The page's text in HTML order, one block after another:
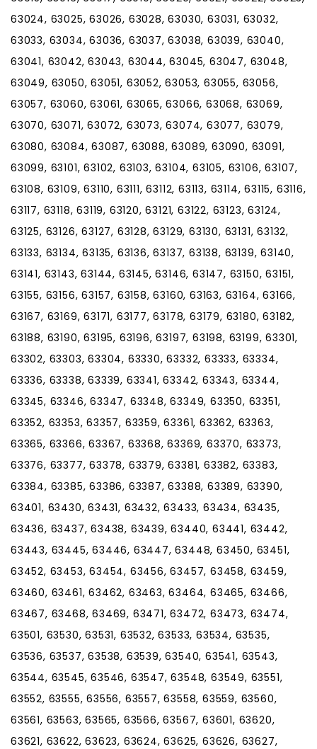
63024, 63025, 63026, 63028, 63030, 63031, 63032,
63033, 63034, 63036, 63037, 63038, 63039, 63040,
63041, 63042, 63043, 63044, 63045, 63047, 63048,
63049, 63050, 63051, 63052, 63053, 63055, 63056,
63057, 63060, 63061, 63065, 63066, 63068, 63069,
63070, 63071, 63072, 63073, 63074, 63077, 63079,
63080, 63084, 63087, 63088, 63089, 63090, 63091,
63099, 63101, 63102, 63103, 63104, 63105, 63106, 63107,
63108, 63109, 63110, 63111, 63112, 63113, 63114, 63115, 63116,
63117, 63118, 63119, 63120, 63121, 63122, 63123, 63124,
63125, 63126, 63127, 63128, 63129, 63130, 63131, 63132,
63133, 63134, 63135, 63136, 63137, 63138, 63139, 63140,
63141, 63143, 63144, 63145, 63146, 63147, 63150, 63151,
63155, 63156, 63157, 63158, 63160, 63163, 63164, 63166,
63167, 63169, 63171, 63177, 63178, 63179, 63180, 63182,
63188, 63190, 63195, 63196, 63197, 63198, 63199, 63301,
63302, 63303, 63304, 63330, 63332, 63333, 63334,
63336, 63338, 63339, 63341, 63342, 63343, 63344,
63345, 63346, 63347, 63348, 63349, 63350, 63351,
63352, 63353, 63357, 63359, 63361, 63362, 63363,
63365, 63366, 63367, 63368, 63369, 63370, 63373,
63376, 63377, 63378, 63379, 63381, 63382, 63383,
63384, 63385, 63386, 63387, 63388, 63389, 63390,
63401, 63430, 63431, 63432, 63433, 63434, 63435,
63436, 63437, 63438, 63439, 63440, 63441, 63442,
63443, 63445, 63446, 63447, 63448, 63450, 63451,
63452, 63453, 63454, 63456, 63457, 63458, 63459,
63460, 63461, 63462, 63463, 63464, 63465, 63466,
63467, 63468, 63469, 63471, 63472, 63473, 63474,
63501, 63530, 63531, 63532, 63533, 63534, 63535,
63536, 63537, 63538, 63539, 63540, 63541, 63543,
63544, 63545, 63546, 63547, 63548, 63549, 63551,
63552, 63555, 63556, 63557, 63558, 63559, 63560,
63561, 63563, 63565, 63566, 63567, 63601, 63620,
63621, 63622, 63623, 63624, 63625, 63626, 63627,